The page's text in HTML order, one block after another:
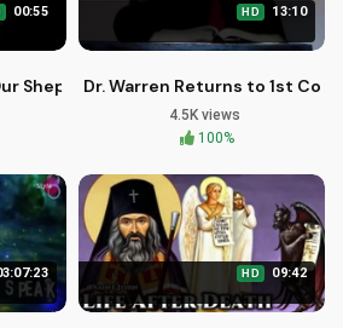
00:55
Shepherd: Psalm 23 Explained
HD 13:10
Dr. Warren Returns to 1st
4.5K views
100%
HD 09:42